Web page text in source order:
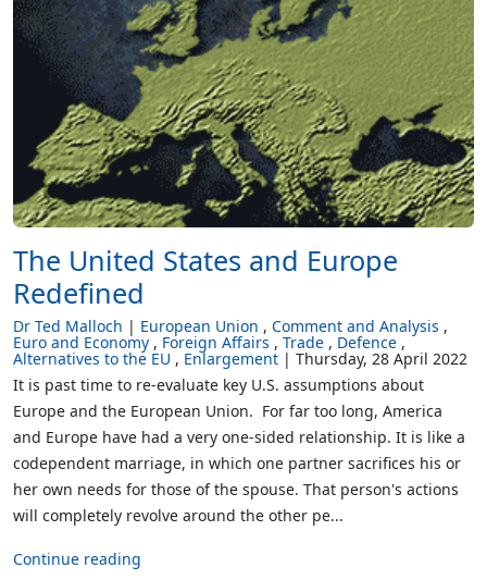
The United States and Europe
Redefined
Dr Ted Malloch European Union Comment and Analysis
Euro and Economy Foreign Affairs Trade Defence
Alternatives to the EU Enlargement
Thursday, 28 April 2022
It is past time to re-evaluate key U.S. assumptions about
Europe and the European Union. For far too long, America
and Europe have had a very one-sided relationship. It is like a
codependent marriage, in which one partner sacrifices his or
her own needs for those of the spouse. That person's actions
will completely revolve around the other pe...
Continue reading